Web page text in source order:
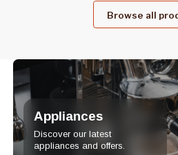
Browse all
Appliances
Discover our latest
appliances and offers.